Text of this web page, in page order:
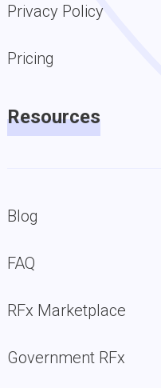
Privacy Policy
Pricing
Resources
Blog
FAQ
RFx Marketplace
Government RFx